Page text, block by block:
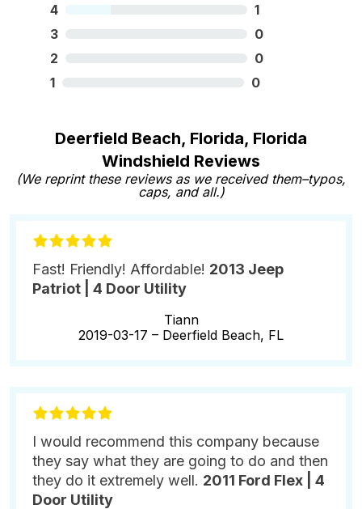
4
1
3
0
2
0
1
0
Deerfield Beach, Florida, Florida
Windshield Reviews
(We reprint these reviews as we received them–typos,
caps, and all.)
Fast! Friendly! Affordable! 2013 Jeep
Patriot | 4 Door Utility
Tiann
2019-03-17 – Deerfield Beach, FL
I would recommend this company because
they say what they are going to do and then
they do it extremely well. 2011 Ford Flex | 4
Door Utility